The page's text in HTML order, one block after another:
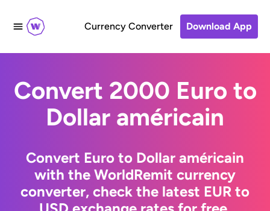
Currency Converter Download App
Convert 2000 Euro to
Dollar américain
Convert Euro to Dollar américain
with the WorldRemit currency
converter, check the latest EUR to